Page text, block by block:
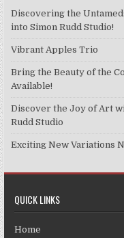
Discovering the
into Simon Rudd Studio!
Vibrant Apples Trio
Bring the Beauty of the
Available!
Discover the Joy of Art
Rudd Studio
Exciting New Variations
QUICK LINKS
Home